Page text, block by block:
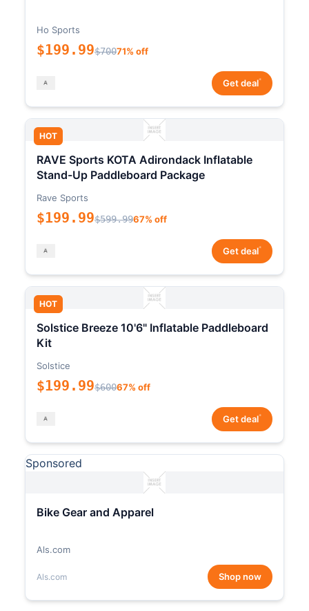
Ho Sports
$199.99$70071% off
Get deal*
HOT
RAVE Sports KOTA Adirondack Inflatable
Stand-Up Paddleboard Package
Rave Sports
$199.99$599.9967% off
Get deal*
HOT
Solstice Breeze 10'6" Inflatable Paddleboard
Kit
Solstice
$199.99$60067% off
Get deal*
Sponsored
Bike Gear and Apparel
Als.com
Als.com Shop now